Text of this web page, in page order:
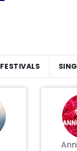
FESTIVALS